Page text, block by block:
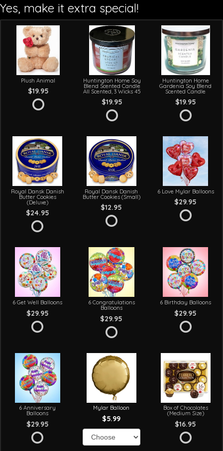
Yes, make it extra special!
Plush Animal
$19.95
Huntington Home Soy
Blend Scented Candle
All Scented, 3 Wicks 45
$19.95
Huntington Home
Gardenia Soy Blend
Scented Candle
$19.95
Royal Dansk Danish
Butter Cookies
(Deluxe)
$24.95
Royal Dansk Danish
Butter Cookies (Small)
$12.95
6 Love Mylar Balloons
$29.95
6 Get Well Balloons
$29.95
6 Congratulations
Balloons
$29.95
6 Birthday Balloons
$29.95
6 Anniversary
Balloons
$29.95
Mylar Balloon
$5.99
Box of Chocolates
(Medium Size)
$16.95